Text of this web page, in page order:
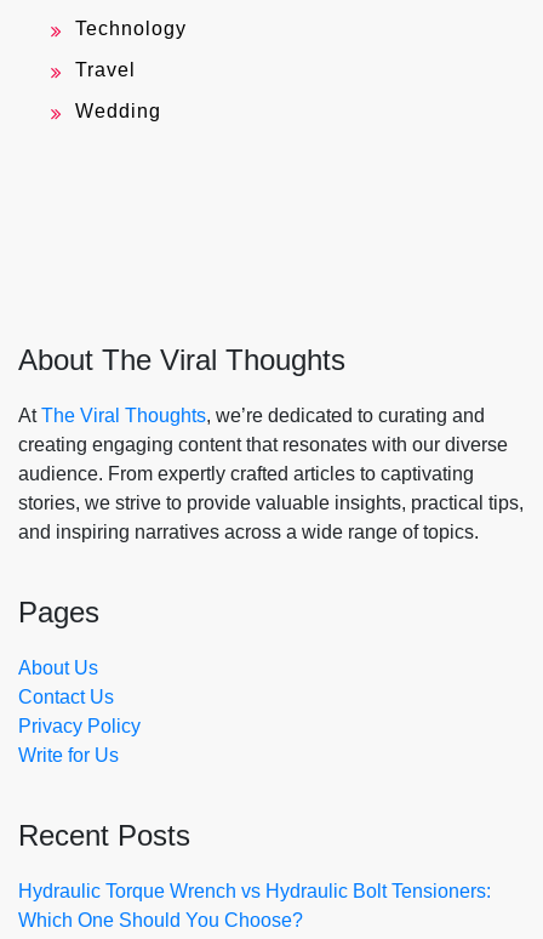
Technology
Travel
Wedding
About The Viral Thoughts
AtThe Viral Thoughts, we’re dedicated to curating and
creating engaging content that resonates with our diverse
audience. From expertly crafted articles to captivating
stories, we strive to provide valuable insights, practical tips,
and inspiring narratives across a wide range of topics.
Pages
About Us
Contact Us
Privacy Policy
Write for Us
Recent Posts
Hydraulic Torque Wrench vs Hydraulic Bolt Tensioners:
Which One Should You Choose?